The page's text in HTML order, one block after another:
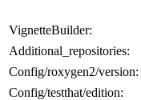
VignetteBuilder:
Additional_repositories:
Config/roxygen2/version:
Config/testthat/edition: